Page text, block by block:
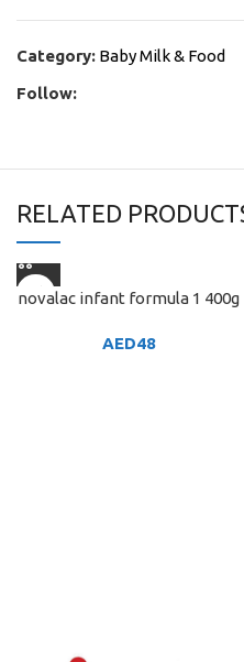
Category: Baby Milk & Food
Follow:
RELATED
novalac infant formula 1 400g
AED48